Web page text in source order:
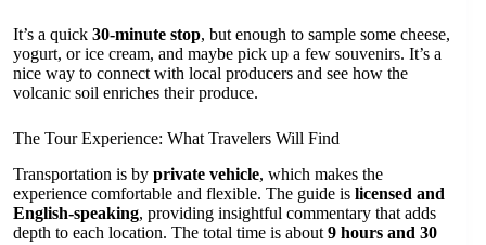
It’s a quick 30-minute stop, but enough to sample some cheese,
yogurt, or ice cream, and maybe pick up a few souvenirs. It’s a
nice way to connect with local producers and see how the
volcanic soil enriches their produce.
The Tour Experience: What Travelers Will Find
Transportation is by private vehicle, which makes the
experience comfortable and flexible. The guide is licensed and
English-speaking, providing insightful commentary that adds
depth to each location. The total time is about 9 hours and 30